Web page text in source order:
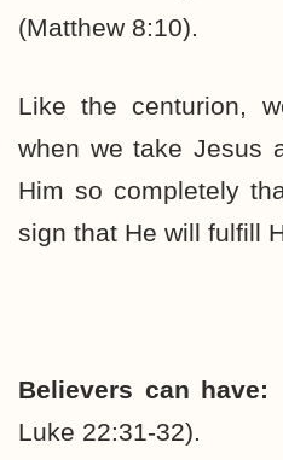
(Matthew 8:10).
Like the centurion,
when we take Jesus
Him so completely
sign that He will fulfill
Believers can have:
Luke 22:31-32).